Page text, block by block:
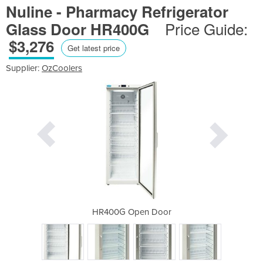
Nuline - Pharmacy Refrigerator
Glass Door HR400G
Price Guide:
$3,276
Get latest price
Supplier: OzCoolers
HR400G Open Door